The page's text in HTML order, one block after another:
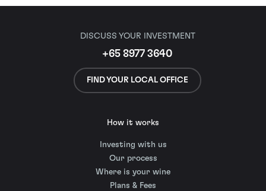
DISCUSS YOUR INVESTMENT
+65 8977 3640
FIND YOUR LOCAL OFFICE
How it works
Investing with us
Our process
Where is your wine
Plans & Fees